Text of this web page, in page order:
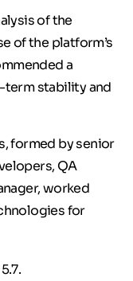
of the
of the platform’s
a
stability and
formed by senior
QA
worked
for